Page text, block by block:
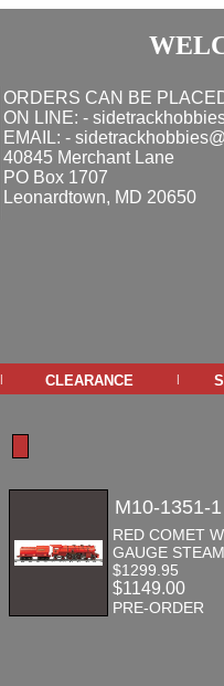
ORDERS CAN BE
ON LINE: -
EMAIL: -
40845 Merchant Lane
PO Box 1707
Leonardtown, MD 20650
| clearance |
M10-1351-1
RED COMET
GAUGE
$1299.95
$1149.00
PRE-ORDER